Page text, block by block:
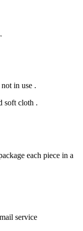
in use .
soft cloth .
each piece in a
service